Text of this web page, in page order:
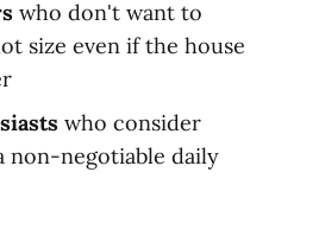
who don't want to
size even if the house
who consider
non-negotiable daily